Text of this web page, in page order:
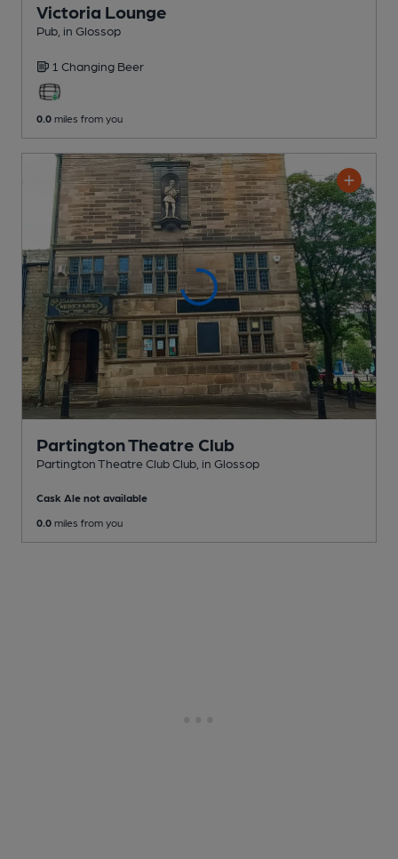
Victoria Lounge
Pub , in Glossop
1 Changing Beer
0.0 miles from you
Partington Theatre Club
Partington Theatre Club Club , in Glossop
Cask Ale not available
0.0 miles from you